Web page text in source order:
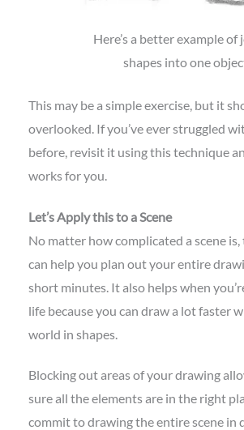
Here’s a better example of
shapes into one
This may be a simple exercise, but it
overlooked. If you’ve ever struggled
before, revisit it using this technique
works for you.
Let’s Apply this to a Scene
No matter how complicated a scene
can help you plan out your entire
short minutes. It also helps when
life because you can draw a lot faster
world in shapes.
Blocking out areas of your drawing
sure all the elements are in the right
commit to drawing the entire scene in